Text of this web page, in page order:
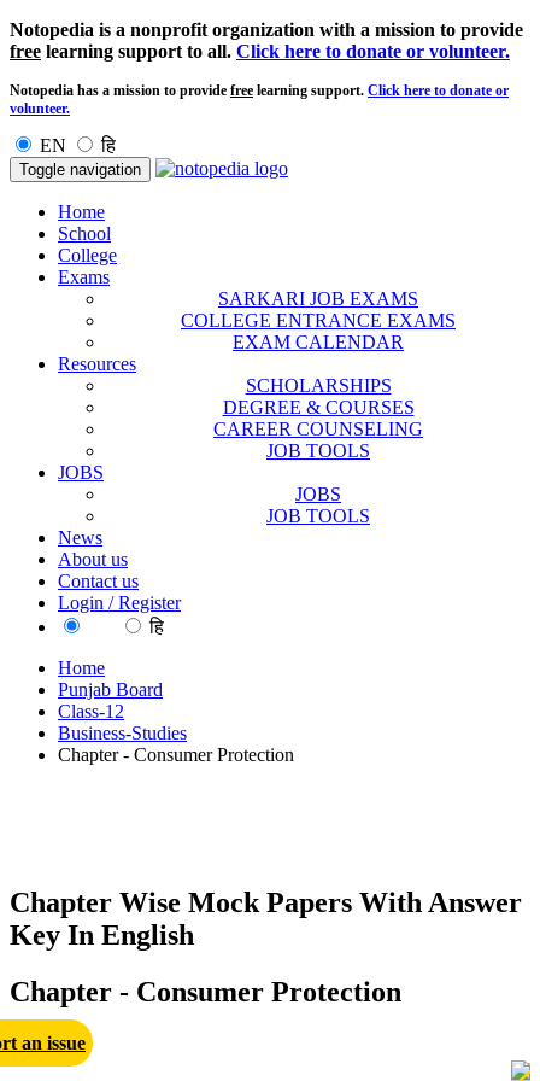
Notopedia is a nonprofit organization with a mission to provide
free learning support to all. Click here to donate or volunteer.
Notopedia has a mission to provide free learning support. Click here to donate or
volunteer.
EN हि
Toggle navigation
Home
School
College
Exams
SARKARI JOB EXAMS
COLLEGE ENTRANCE EXAMS
EXAM CALENDAR
Resources
SCHOLARSHIPS
DEGREE & COURSES
CAREER COUNSELING
JOB TOOLS
JOBS
JOBS
JOB TOOLS
News
About us
Contact us
Login / Register
हि
Home
Punjab Board
Class-12
Business-Studies
Chapter - Consumer Protection
Chapter Wise Mock Papers With Answer
Key In English
Chapter - Consumer Protection
an issue